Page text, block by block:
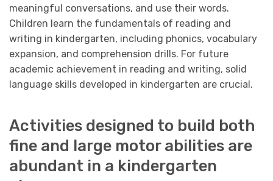
meaningful conversations, and use their words.
Children learn the fundamentals of reading and
writing in kindergarten, including phonics, vocabulary
expansion, and comprehension drills. For future
academic achievement in reading and writing, solid
language skills developed in kindergarten are crucial.
Activities designed to build both
fine and large motor abilities are
abundant in a kindergarten